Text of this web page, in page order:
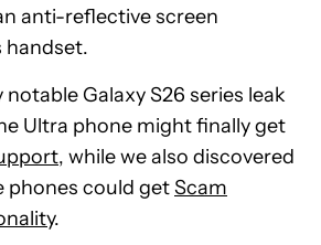
anti-reflective screen
notable Galaxy S26 series leak
Ultra phone might finally get
, while we also discovered
phones could getScam
.